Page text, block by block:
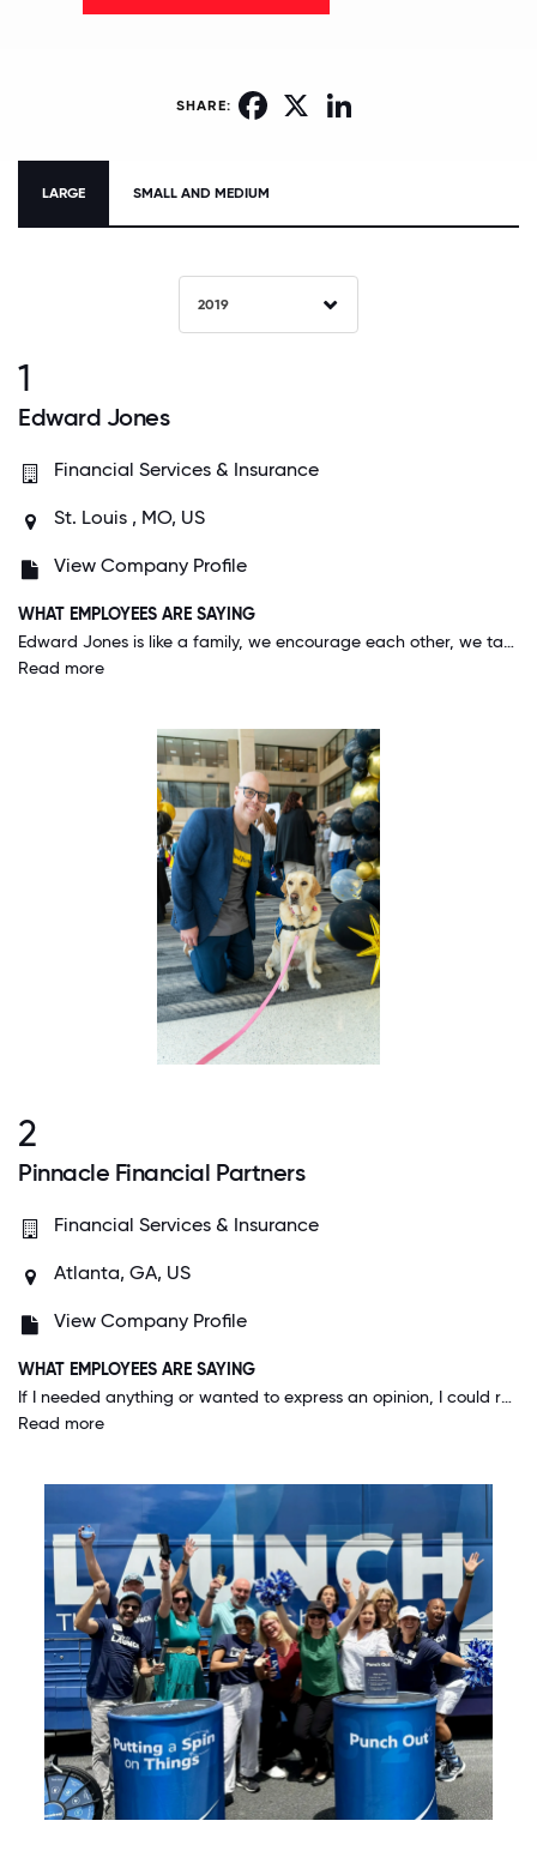
SHARE: Facebook
LARGE SMALL AND MEDIUM
2019
1
Edward Jones
Financial Services & Insurance
St. Louis , MO, US
View Company Profile
WHAT EMPLOYEES ARE SAYING
Edward Jones is like a family, we encourage each other, we take care of each other, and sometimes (although rare) we are at odds with each other, but we ALWAYS have each other's backs - like all healthy families!
Read more
2
Pinnacle Financial Partners
Financial Services & Insurance
Atlanta, GA, US
View Company Profile
WHAT EMPLOYEES ARE SAYING
If I needed anything or wanted to express an opinion, I could reach out to the very top and always get a response. CEO Terry Turner actually comes into our offices and visits with us, asks us questions and for our opinions! Our voice truly matters.
Read more